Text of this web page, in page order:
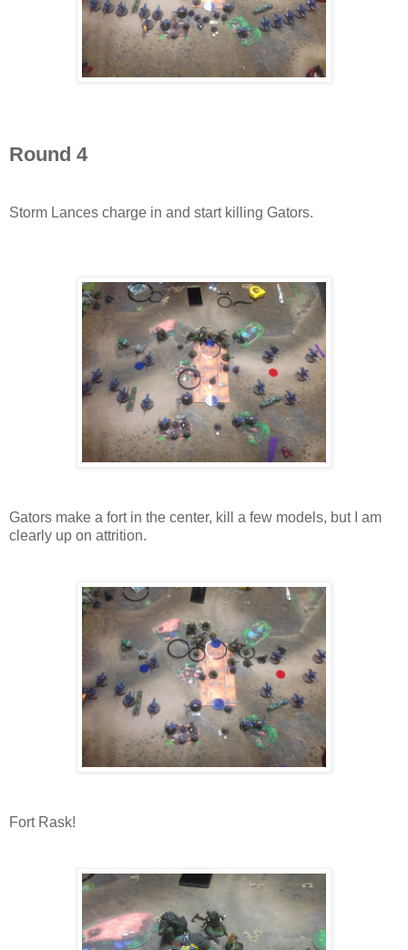
Round 4
Storm Lances charge in and start killing Gators.
Gators make a fort in the center, kill a few models, but I am
clearly up on attrition.
Fort Rask!